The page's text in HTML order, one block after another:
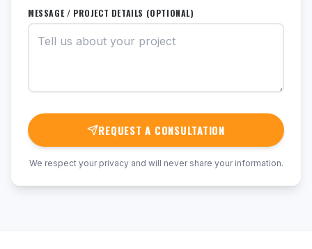
MESSAGE / PROJECT DETAILS (OPTIONAL)
REQUEST A CONSULTATION
We respect your privacy and will never share your information.